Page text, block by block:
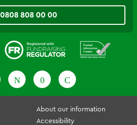
0808 808 00 00
About our information
Accessibility